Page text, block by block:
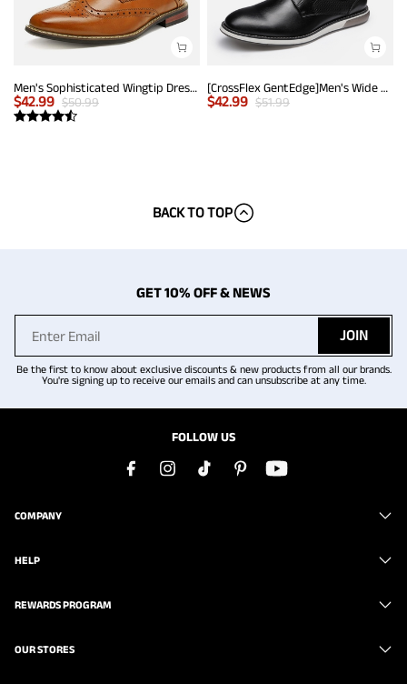
Men's Sophisticated Wingtip Dress Shoes
$42.99 $50.99
[CrossFlex GentEdge]Men's Wide Fit Casual Dress Sneakers
$42.99 $51.99
BACK TO TOP
GET 10% OFF & NEWS
JOIN
Be the first to know about exclusive discounts & new products from all our brands.
You're signing up to receive our emails and can unsubscribe at any time.
FOLLOW US
COMPANY
HELP
REWARDS PROGRAM
OUR STORES